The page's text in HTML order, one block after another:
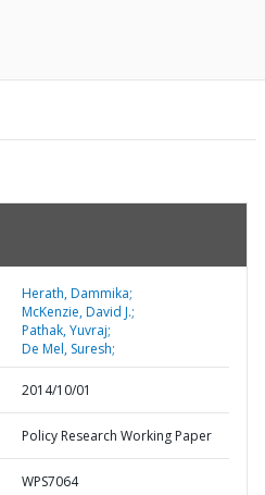
Herath, Dammika;
McKenzie, David J.;
Pathak, Yuvraj;
De Mel, Suresh;
2014/10/01
Policy Research Working Paper
WPS7064